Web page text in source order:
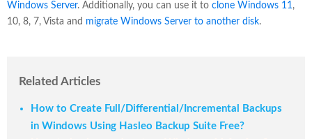
Windows Server. Additionally, you can use it to clone Windows 11,
10, 8, 7, Vista and migrate Windows Server to another disk.
Related Articles
How to Create Full/Differential/Incremental Backups
in Windows Using Hasleo Backup Suite Free?